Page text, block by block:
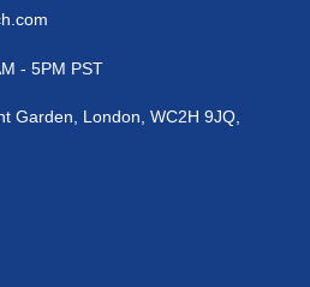
- 5PM PST
Garden, London, WC2H 9JQ,